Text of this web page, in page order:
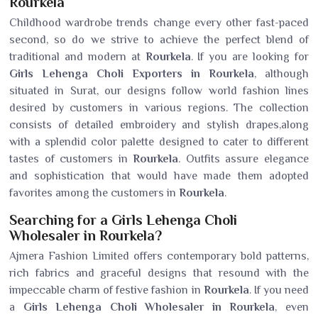
Childhood wardrobe trends change every other fast-paced
second, so do we strive to achieve the perfect blend of
traditional and modern at Rourkela. If you are looking for
Girls Lehenga Choli Exporters in Rourkela, although
situated in Surat, our designs follow world fashion lines
desired by customers in various regions. The collection
consists of detailed embroidery and stylish drapes,along
with a splendid color palette designed to cater to different
tastes of customers inRourkela. Outfits assure elegance
and sophistication that would have made them adopted
favorites among the customers in Rourkela.
Searching for a Girls Lehenga Choli
Wholesaler in Rourkela?
Ajmera Fashion Limited offers contemporary bold patterns,
rich fabrics and graceful designs that resound with the
impeccable charm of festive fashion in Rourkela. If you need
a Girls Lehenga Choli Wholesaler in Rourkela, even